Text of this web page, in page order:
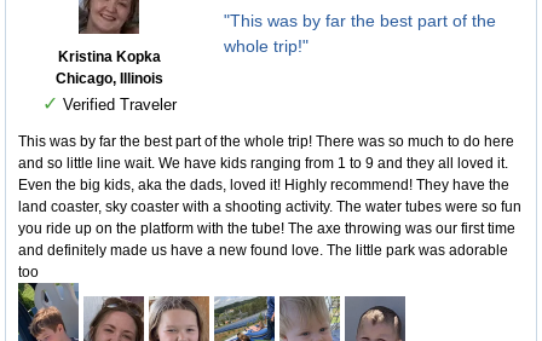
Kristina Kopka
Chicago, Illinois
✓ Verified Traveler
"This was by far the best part of the
whole trip!"
This was by far the best part of the whole trip! There was so much to do here
and so little line wait. We have kids ranging from 1 to 9 and they all loved it.
Even the big kids, aka the dads, loved it! Highly recommend! They have the
land coaster, sky coaster with a shooting activity. The water tubes were so fun
you ride up on the platform with the tube! The axe throwing was our first time
and definitely made us have a new found love. The little park was adorable
too